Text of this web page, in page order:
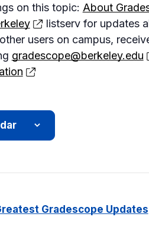
on this topic: About
listserv for updates
users on campus,
gradescope@berkeley.edu
Gradescope Updates